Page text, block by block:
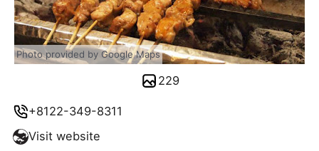
+8122-349-8311
Visit website
Photo provided by Google Maps
229